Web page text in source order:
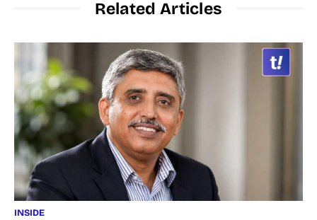
Related Articles
INSIDE